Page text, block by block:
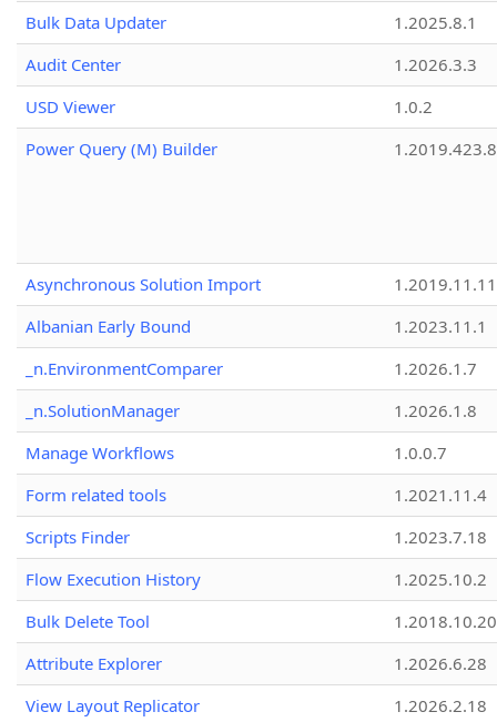
Bulk Data Updater
1.2025.8.1
Audit Center
1.2026.3.3
USD Viewer
1.0.2
Power Query (M) Builder
1.2019.423.8
Asynchronous Solution Import
1.2019.11.11
Albanian Early Bound
1.2023.11.1
_n.EnvironmentComparer
1.2026.1.7
_n.SolutionManager
1.2026.1.8
Manage Workflows
1.0.0.7
Form related tools
1.2021.11.4
Scripts Finder
1.2023.7.18
Flow Execution History
1.2025.10.2
Bulk Delete Tool
1.2018.10.20
Attribute Explorer
1.2026.6.28
View Layout Replicator
1.2026.2.18